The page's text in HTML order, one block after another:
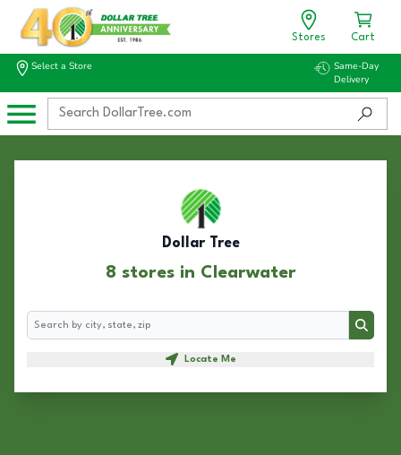
Stores Cart
Select a Store
Same-Day
Delivery
Dollar Tree
8 stores in Clearwater
Search
Search
Locate Me